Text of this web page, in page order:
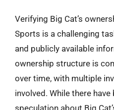
Verifying Big Cat’s
Sports is a challenging
and publicly available
ownership structure is
over time, with multiple
involved. While there
speculation about Big